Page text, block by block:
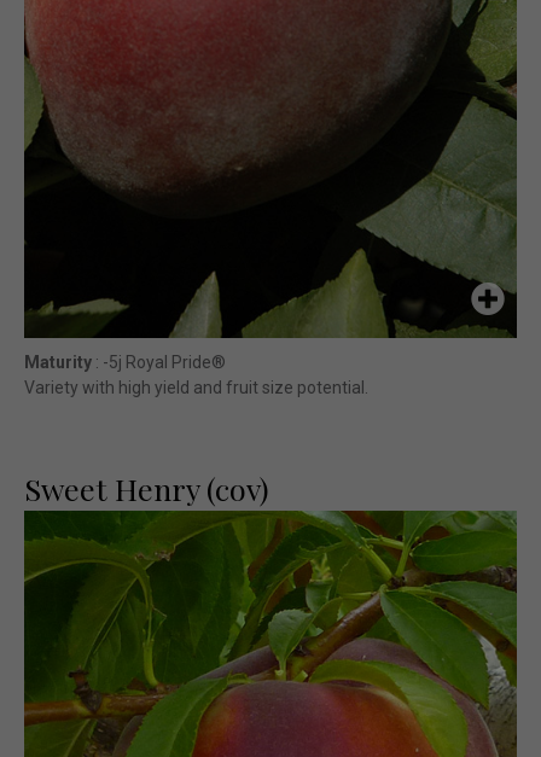
Maturity : -5j Royal Pride®
Variety with high yield and fruit size potential.
Sweet Henry (cov)